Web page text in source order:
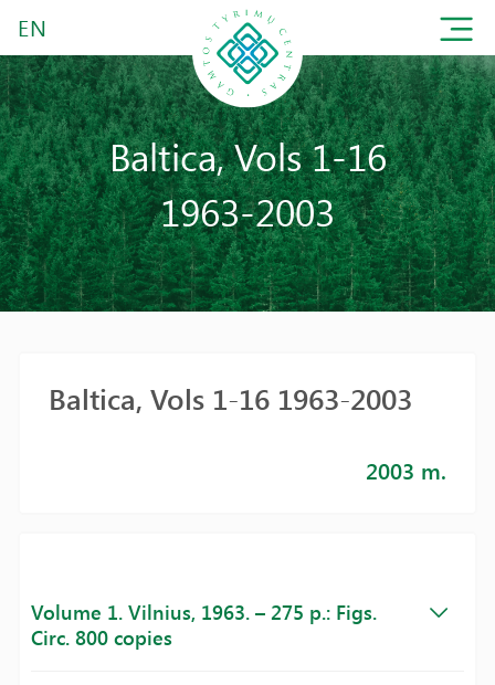
EN
Baltica, Vols 1-16
1963-2003
Baltica, Vols 1-16 1963-2003
2003 m.
Volume 1. Vilnius, 1963. – 275 p.: Figs.
Circ. 800 copies